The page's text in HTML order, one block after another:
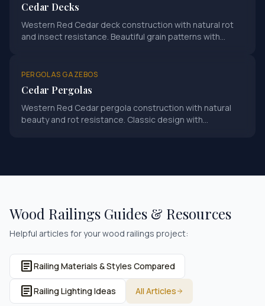
Cedar Decks
Western Red Cedar deck construction with natural rot
and insect resistance. Beautiful grain patterns with
PERGOLAS GAZEBOS
Cedar Pergolas
Western Red Cedar pergola construction with natural
beauty and rot resistance. Classic design with
Wood Railings Guides & Resources
Helpful articles for yourwood railings project:
articleRailing Materials & Styles Compared
articleRailing Lighting Ideas All Articles